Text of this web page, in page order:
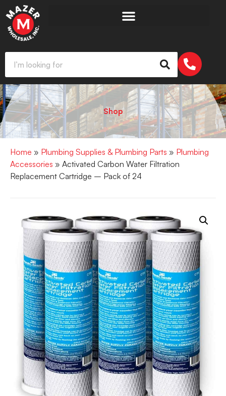
Shop
Home » Plumbing Supplies & Plumbing Parts » Plumbing
Accessories » Activated Carbon Water Filtration
Replacement Cartridge – Pack of 24